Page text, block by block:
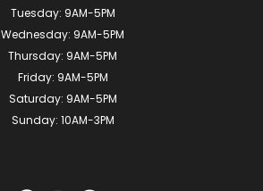
Tuesday: 9AM-5PM
Wednesday: 9AM-5PM
Thursday: 9AM-5PM
Friday: 9AM-5PM
Saturday: 9AM-5PM
Sunday: 10AM-3PM